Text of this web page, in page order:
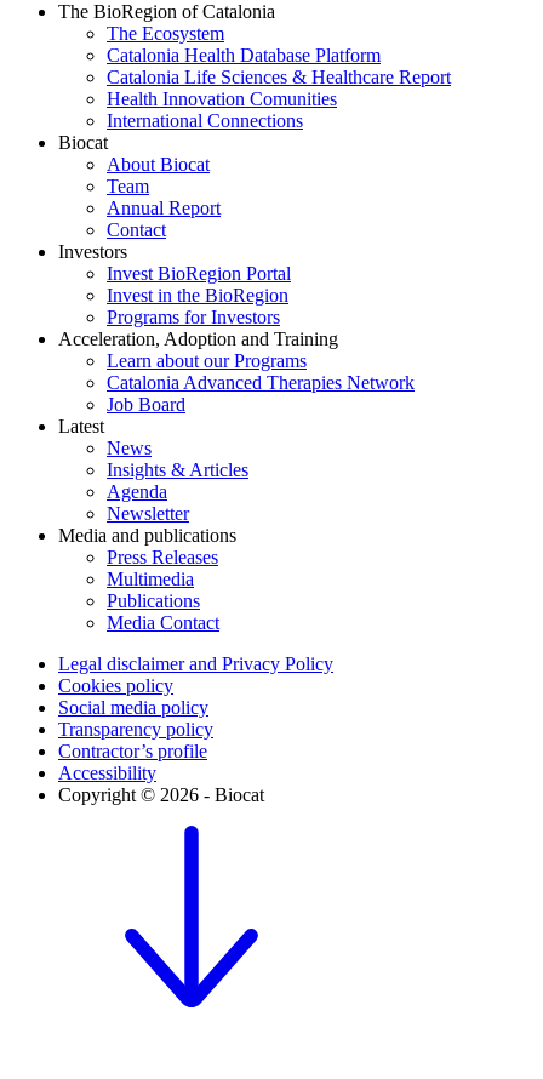
The BioRegion of Catalonia
The Ecosystem
Catalonia Health Database Platform
Catalonia Life Sciences & Healthcare Report
Health Innovation Comunities
International Connections
Biocat
About Biocat
Team
Annual Report
Contact
Investors
Invest BioRegion Portal
Invest in the BioRegion
Programs for Investors
Acceleration, Adoption and Training
Learn about our Programs
Catalonia Advanced Therapies Network
Job Board
Latest
News
Insights & Articles
Agenda
Newsletter
Media and publications
Press Releases
Multimedia
Publications
Media Contact
Legal disclaimer and Privacy Policy
Cookies policy
Social media policy
Transparency policy
Contractor’s profile
Accessibility
Copyright © 2026 - Biocat